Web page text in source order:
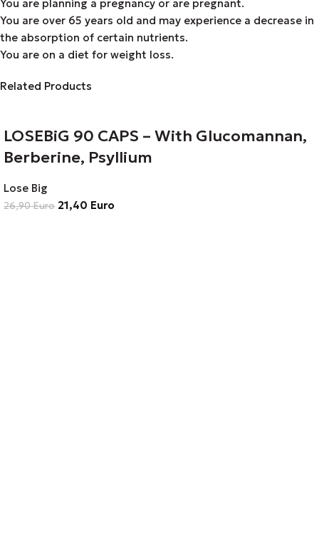
You are planning a pregnancy or are pregnant.
You are over 65 years old and may experience a decrease in
the absorption of certain nutrients.
You are on a diet for weight loss.
Related Products
LOSEBiG 90 CAPS – With Glucomannan,
Berberine, Psyllium
Lose Big
26,90Euro 21,40 Euro